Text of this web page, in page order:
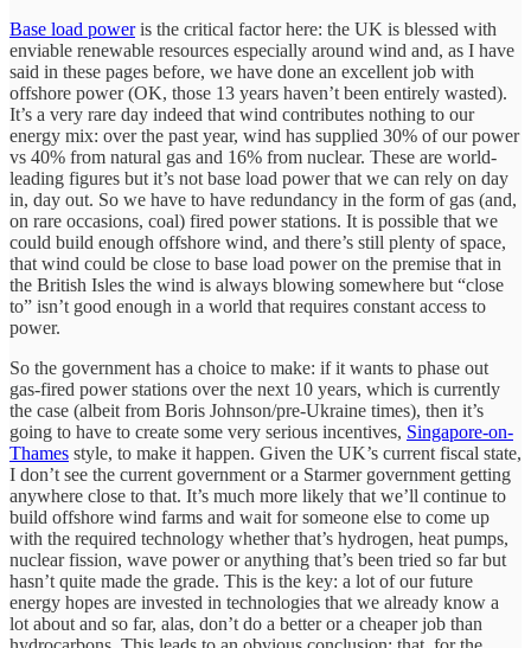
Base load poweris the critical factor here: the UK is blessed with
enviable renewable resources especially around wind and, as I have
said in these pages before, we have done an excellent job with
offshore power (OK, those 13 years haven’t been entirely wasted).
It’s a very rare day indeed that wind contributes nothing to our
energy mix: over the past year, wind has supplied 30% of our power
vs 40% from natural gas and 16% from nuclear. These are world-
leading figures but it’s not base load power that we can rely on day
in, day out. So we have to have redundancy in the form of gas (and,
on rare occasions, coal) fired power stations. It is possible that we
could build enough offshore wind, and there’s still plenty of space,
that wind could be close to base load power on the premise that in
the British Isles the wind is always blowing somewhere but “close
to” isn’t good enough in a world that requires constant access to
power.
So the government has a choice to make: if it wants to phase out
gas-fired power stations over the next 10 years, which is currently
the case (albeit from Boris Johnson/pre-Ukraine times), then it’s
going to have to create some very serious incentives, Singapore-on-
Thames style, to make it happen. Given the UK’s current fiscal state,
I don’t see the current government or a Starmer government getting
anywhere close to that. It’s much more likely that we’ll continue to
build offshore wind farms and wait for someone else to come up
with the required technology whether that’s hydrogen, heat pumps,
nuclear fission, wave power or anything that’s been tried so far but
hasn’t quite made the grade. This is the key: a lot of our future
energy hopes are invested in technologies that we already know a
lot about and so far, alas, don’t do a better or a cheaper job than